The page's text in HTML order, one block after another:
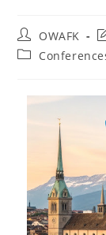
Post
author:
OWAFK
Post